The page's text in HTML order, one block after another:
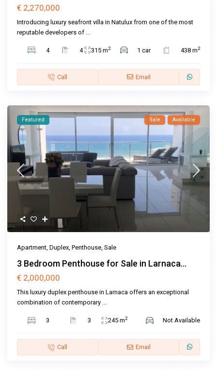
€ 2,270,000
Introducing luxury seafront villa in Natulux from one of the most
reputable developers of
4 4 315 m2 1 car 438 m2
Call Email
Featured Sale Available
Apartment, Duplex, Penthouse, Sale
3 Bedroom Penthouse for Sale in Larnaca...
€ 2,000,000
This luxury duplex penthouse in Larnaca offers an exceptional
combination of contemporary ...
3 3 245 m2 Not Available
Call Email